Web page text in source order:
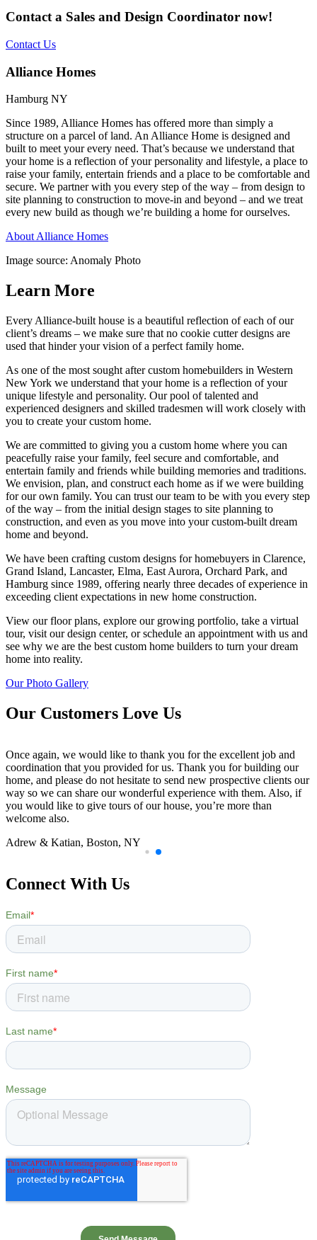
Contact a Sales and Design Coordinator now!
Contact Us
Alliance Homes
Hamburg NY
Since 1989, Alliance Homes has offered more than simply a
structure on a parcel of land. An Alliance Home is designed and
built to meet your every need. That’s because we understand that
your home is a reflection of your personality and lifestyle, a place to
raise your family, entertain friends and a place to be comfortable and
secure. We partner with you every step of the way – from design to
site planning to construction to move-in and beyond – and we treat
every new build as though we’re building a home for ourselves.
About Alliance Homes
Image source: Anomaly Photo
Learn More
Every Alliance-built house is a beautiful reflection of each of our
client’s dreams – we make sure that no cookie cutter designs are
used that hinder your vision of a perfect family home.
As one of the most sought after custom homebuilders in Western
New York we understand that your home is a reflection of your
unique lifestyle and personality. Our pool of talented and
experienced designers and skilled tradesmen will work closely with
you to create your custom home.
We are committed to giving you a custom home where you can
peacefully raise your family, feel secure and comfortable, and
entertain family and friends while building memories and traditions.
We envision, plan, and construct each home as if we were building
for our own family. You can trust our team to be with you every step
of the way – from the initial design stages to site planning to
construction, and even as you move into your custom-built dream
home and beyond.
We have been crafting custom designs for homebuyers in Clarence,
Grand Island, Lancaster, Elma, East Aurora, Orchard Park, and
Hamburg since 1989, offering nearly three decades of experience in
exceeding client expectations in new home construction.
View our floor plans, explore our growing portfolio, take a virtual
tour, visit our design center, or schedule an appointment with us and
see why we are the best custom home builders to turn your dream
home into reality.
Our Photo Gallery
Our Customers Love Us
Once again, we would like to thank you for the excellent job and
coordination that you provided for us. Thank you for building our
home, and please do not hesitate to send new prospective clients our
way so we can share our wonderful experience with them. Also, if
you would like to give tours of our house, you’re more than
welcome also.
Adrew & Katian, Boston, NY
Connect With Us